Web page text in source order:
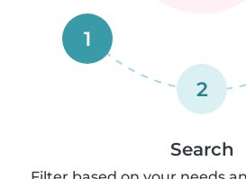
1
2
Search